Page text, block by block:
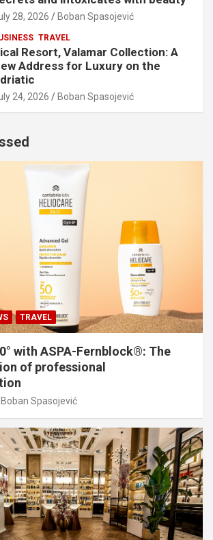
28, 2026 Boban Spasojević
TRAVEL
Resort, Valamar Collection: A
Address for Luxury on the
24, 2026 Boban Spasojević
TRAVEL
with ASPA-Fernblock®: The
of professional
Boban Spasojević